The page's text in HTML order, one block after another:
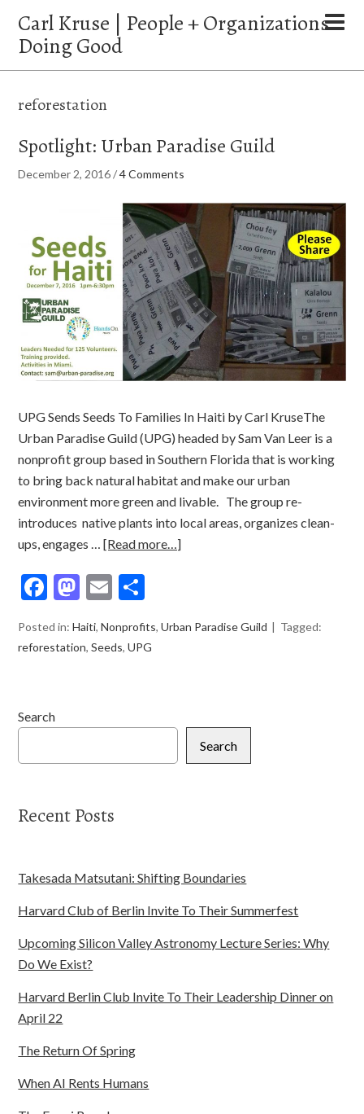
Carl Kruse | People + Organizations
Doing Good
reforestation
Spotlight: Urban Paradise Guild
December 2, 2016/4 Comments
UPG Sends Seeds To Families In Haiti by Carl KruseThe
Urban Paradise Guild (UPG) headed by Sam Van Leer is a
nonprofit group based in Southern Florida that is working
to bring back natural habitat and make our urban
environment more green and livable. The group re-
introduces native plants into local areas, organizes clean-
ups, engages …[Read more…]
Facebook
Mastodon
Email
Posted in:Haiti,Nonprofits,Urban Paradise Guild
Tagged:
reforestation,Seeds,UPG
Search
Search
Recent Posts
Takesada Matsutani: Shifting Boundaries
Harvard Club of Berlin Invite To Their Summerfest
Upcoming Silicon Valley Astronomy Lecture Series: Why
Do We Exist?
Harvard Berlin Club Invite To Their Leadership Dinner on
April 22
The Return Of Spring
When AI Rents Humans